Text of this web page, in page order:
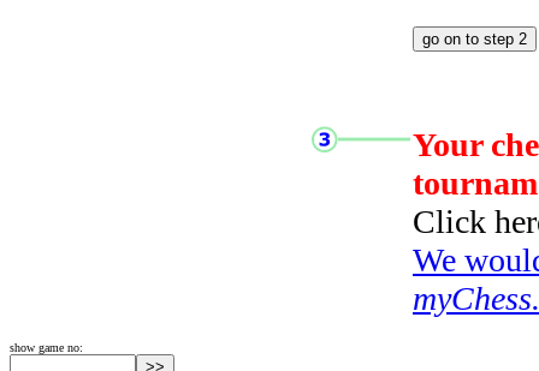
Your
Click
We
show game no: